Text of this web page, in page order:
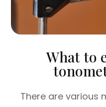
What to
There are various